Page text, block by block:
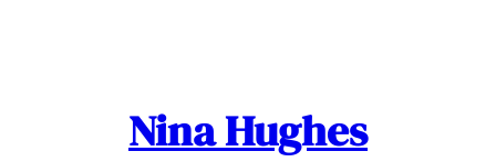
Nina Hughes